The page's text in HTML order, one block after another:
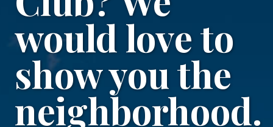
would love to
show you the
neighborhood.